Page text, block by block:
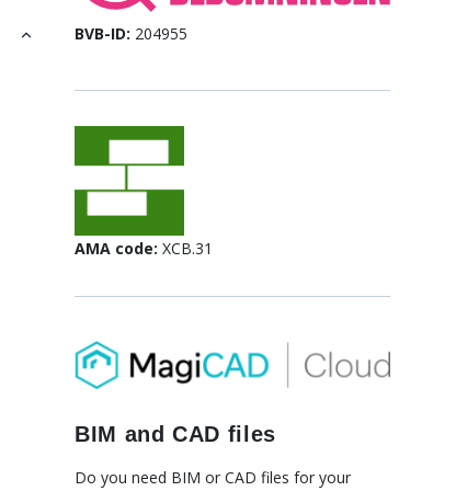
BVB-ID: 204955
AMA code: XCB.31
BIM and CAD files
Do you need BIM or CAD files for your